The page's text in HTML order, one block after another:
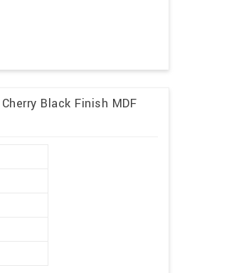
Black Finish MDF